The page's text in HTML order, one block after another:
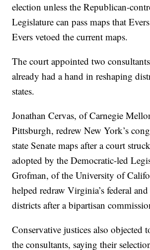
election unless the Republican-
Legislature can pass maps that
Evers vetoed the current maps.
The court appointed two
already had a hand in reshaping
states.
Jonathan Cervas, of Carnegie
Pittsburgh, redrew New York’s
state Senate maps after a court
adopted by the Democratic-led
Grofman, of the University of
helped redraw Virginia’s federal
districts after a bipartisan
Conservative justices also objected
the consultants, saying their